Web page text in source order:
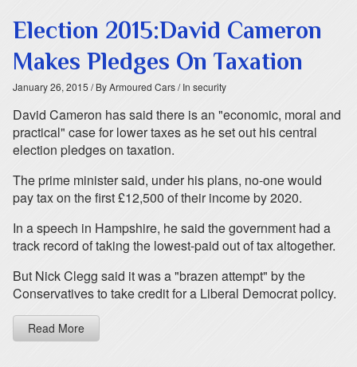
Election 2015:David Cameron
Makes Pledges On Taxation
January 26, 2015 / By Armoured Cars/ In security
David Cameron has said there is an "economic, moral and
practical" case for lower taxes as he set out his central
election pledges on taxation.
The prime minister said, under his plans, no-one would
pay tax on the first £12,500 of their income by 2020.
In a speech in Hampshire, he said the government had a
track record of taking the lowest-paid out of tax altogether.
But Nick Clegg said it was a "brazen attempt" by the
Conservatives to take credit for a Liberal Democrat policy.
Read More